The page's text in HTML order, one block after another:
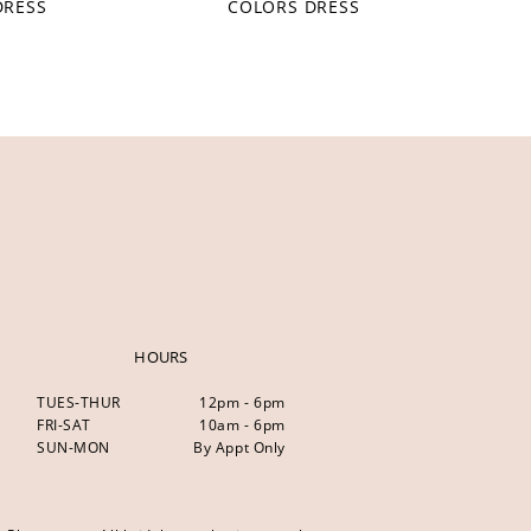
COLORS DRESS
HOURS
TUES-THUR
12pm - 6pm
FRI-SAT
10am - 6pm
SUN-MON
By Appt Only